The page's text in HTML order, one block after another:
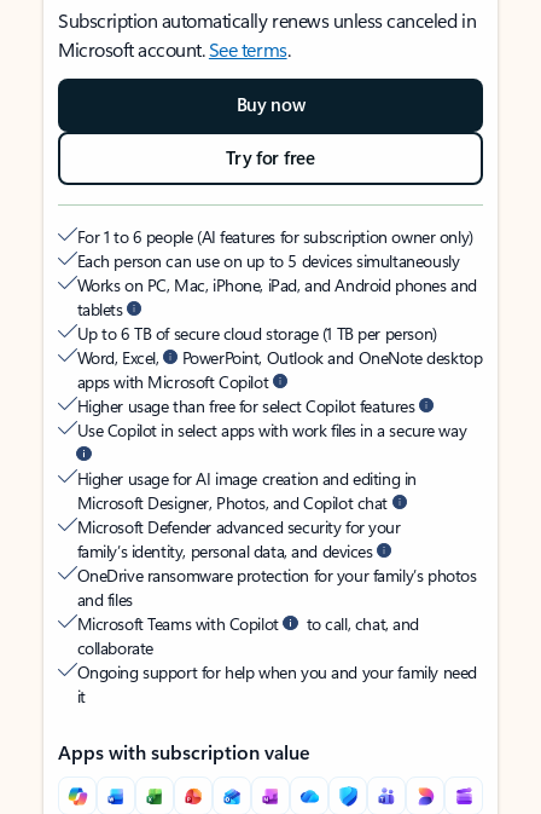
Subscription automatically renews unless canceled in
Microsoft account.See terms.
Buy now
Try for free
For 1 to 6 people (AI features for subscription owner only)
Each person can use on up to 5 devices simultaneously
Works on PC, Mac, iPhone, iPad, and Android phones and
tablets
Up to 6 TB of secure cloud storage (1 TB per person)
Word, Excel,
PowerPoint, Outlook and OneNote desktop
apps with Microsoft Copilot
Higher usage than free for select Copilot features
Use Copilot in select apps with work files in a secure way
Higher usage for AI image creation and editing in
Microsoft Designer, Photos, and Copilot chat
Microsoft Defender advanced security for your
family’s identity, personal data, and devices
OneDrive ransomware protection for your family’s photos
and files
Microsoft Teams with Copilot
to call, chat, and
collaborate
Ongoing support for help when you and your family need
it
Apps with subscription value